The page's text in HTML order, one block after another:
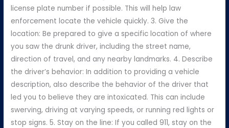
license plate number if possible. This will help law
enforcement locate the vehicle quickly. 3. Give the
location: Be prepared to give a specific location of where
you saw the drunk driver, including the street name,
direction of travel, and any nearby landmarks. 4. Describe
the driver’s behavior: In addition to providing a vehicle
description, also describe the behavior of the driver that
led you to believe they are intoxicated. This can include
swerving, driving at varying speeds, or running red lights or
stop signs. 5. Stay on the line: If you called 911, stay on the